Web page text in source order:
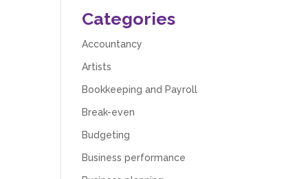
Categories
Accountancy
Artists
Bookkeeping and Payroll
Break-even
Budgeting
Business performance